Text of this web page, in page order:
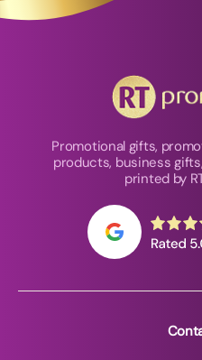
Promotional gifts,
products, business
printed by